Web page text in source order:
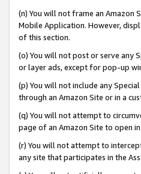
(n) You will not frame an Amazon
Mobile Application. However,
of this section.
(o) You will not post or serve any
or layer ads, except for pop-up
(p) You will not include any
through an Amazon Site or in a
(q) You will not attempt to
page of an Amazon Site to open
(r) You will not attempt to
any site that participates in the